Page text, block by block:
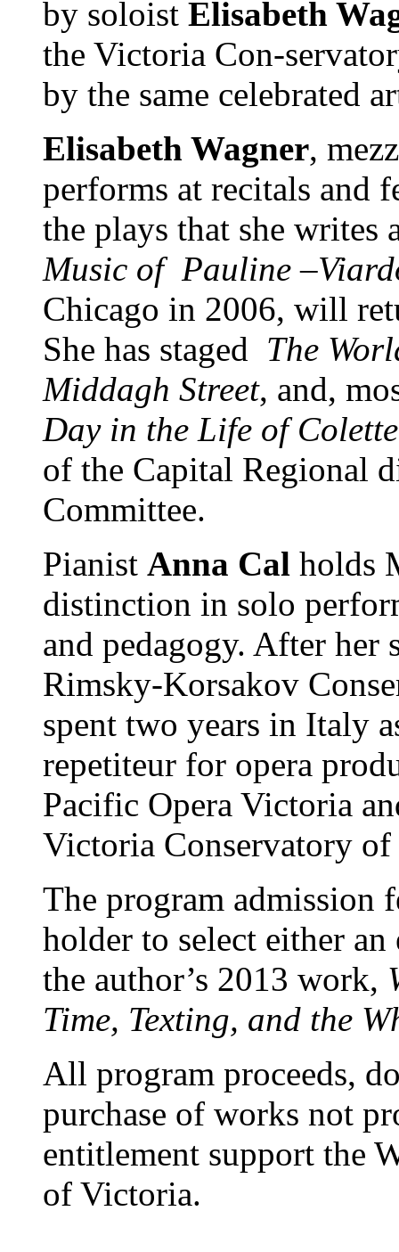
by soloist Elisabeth
the Victoria Con-
by the same celebrated
Elisabeth Wagner,
performs at recitals and
the plays that she writes
Music of Pauline
Chicago in 2006, will
She has staged The
Middagh Street, and,
Day in the Life of Colette
of the Capital Regional
Committee.
Pianist Anna Cal holds
distinction in solo
and pedagogy. After her
Rimsky-Korsakov
spent two years in Italy
repetiteur for opera
Pacific Opera Victoria
Victoria Conservatory
The program admission
holder to select either
the author’s 2013 work,
Time, Texting, and the
All program proceeds,
purchase of works not
entitlement support the
of Victoria.